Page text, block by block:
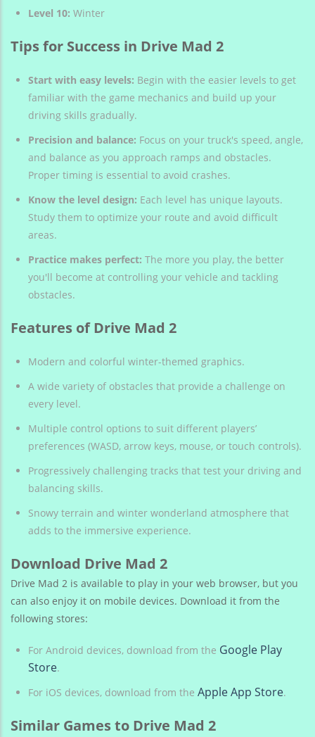
Level 10: Winter
Tips for Success in Drive Mad 2
Start with easy levels: Begin with the easier levels to get
familiar with the game mechanics and build up your
driving skills gradually.
Precision and balance: Focus on your truck's speed, angle,
and balance as you approach ramps and obstacles.
Proper timing is essential to avoid crashes.
Know the level design: Each level has unique layouts.
Study them to optimize your route and avoid difficult
areas.
Practice makes perfect: The more you play, the better
you'll become at controlling your vehicle and tackling
obstacles.
Features of Drive Mad 2
Modern and colorful winter-themed graphics.
A wide variety of obstacles that provide a challenge on
every level.
Multiple control options to suit different players’
preferences (WASD, arrow keys, mouse, or touch controls).
Progressively challenging tracks that test your driving and
balancing skills.
Snowy terrain and winter wonderland atmosphere that
adds to the immersive experience.
Download Drive Mad 2
Drive Mad 2 is available to play in your web browser, but you
can also enjoy it on mobile devices. Download it from the
following stores:
For Android devices, download from the Google Play
Store.
For iOS devices, download from the Apple App Store.
Similar Games to Drive Mad 2